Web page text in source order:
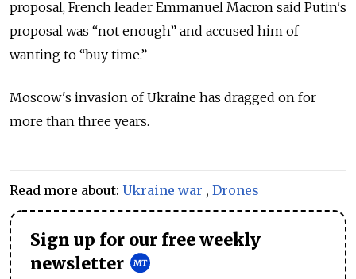
proposal, French leader Emmanuel Macron said Putin's
proposal was “not enough” and accused him of
wanting to “buy time.”
Moscow's invasion of Ukraine has dragged on for
more than three years.
Read more about: Ukraine war , Drones
Sign up for our free weekly
newsletter